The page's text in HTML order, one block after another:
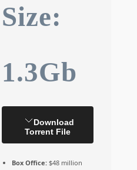
Size:
1.3Gb
Download
Torrent File
Box Office: $48 million